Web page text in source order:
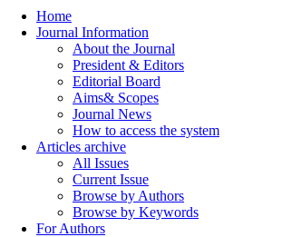
Home
Journal Information
About the Journal
President & Editors
Editorial Board
Aims& Scopes
Journal News
How to access the system
Articles archive
All Issues
Current Issue
Browse by Authors
Browse by Keywords
For Authors